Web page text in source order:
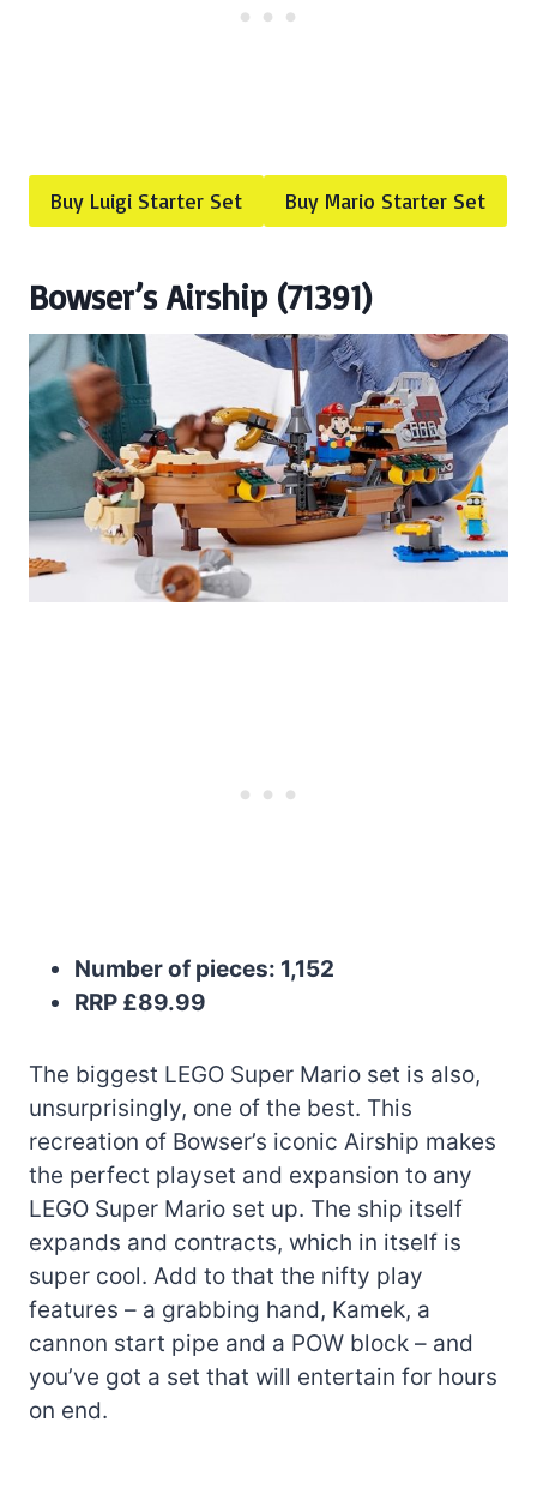
Buy Luigi Starter Set Buy Mario Starter Set
Bowser’s Airship (71391)
Number of pieces: 1,152
RRP £89.99
The biggest LEGO Super Mario set is also,
unsurprisingly, one of the best. This
recreation of Bowser’s iconic Airship makes
the perfect playset and expansion to any
LEGO Super Mario set up. The ship itself
expands and contracts, which in itself is
super cool. Add to that the nifty play
features – a grabbing hand, Kamek, a
cannon start pipe and a POW block – and
you’ve got a set that will entertain for hours
on end.